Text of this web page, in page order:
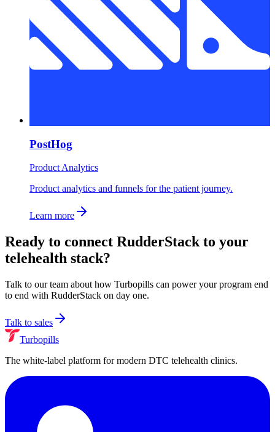
PostHog
Product Analytics
Product analytics and funnels for the patient journey.
Learn more
Ready to connect RudderStack to your
telehealth stack?
Talk to our team about how Turbopills can power your program end
to end with RudderStack on day one.
Talk to sales
Turbopills
The white-label platform for modern DTC telehealth clinics.